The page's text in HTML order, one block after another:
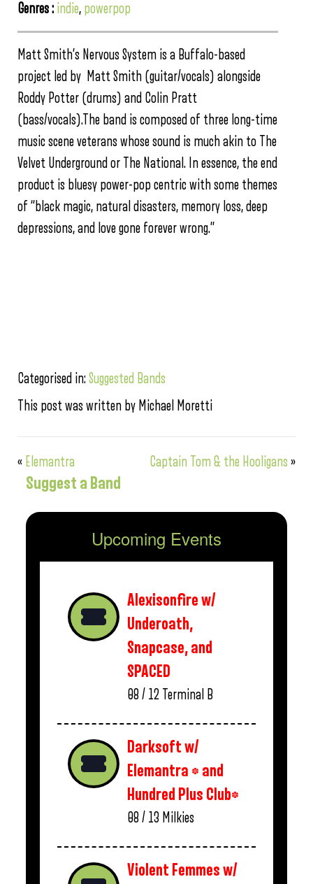
Genres : indie, powerpop
Matt Smith’s Nervous System is a Buffalo-based
project led by Matt Smith (guitar/vocals) alongside
Roddy Potter (drums) and Colin Pratt
(bass/vocals).The band is composed of three long-time
music scene veterans whose sound is much akin to The
Velvet Underground or The National. In essence, the end
product is bluesy power-pop centric with some themes
of “black magic, natural disasters, memory loss, deep
depressions, and love gone forever wrong.”
Categorised in:Suggested Bands
This post was written by Michael Moretti
« Elemantra Captain Tom & the Hooligans »
Suggest a Band
Upcoming Events
Alexisonfire w/
Underoath,
Snapcase, and
SPACED
08 / 12 Terminal B
Darksoft w/
Elemantra * and
Hundred Plus Club*
08 / 13 Milkies
Violent Femmes w/